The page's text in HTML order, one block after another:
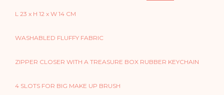
L 23 x H 12 x W 14 CM
WASHABLED FLUFFY FABRIC
ZIPPER CLOSER WITH A TREASURE BOX RUBBER KEYCHAIN
4 SLOTS FOR BIG MAKE UP BRUSH